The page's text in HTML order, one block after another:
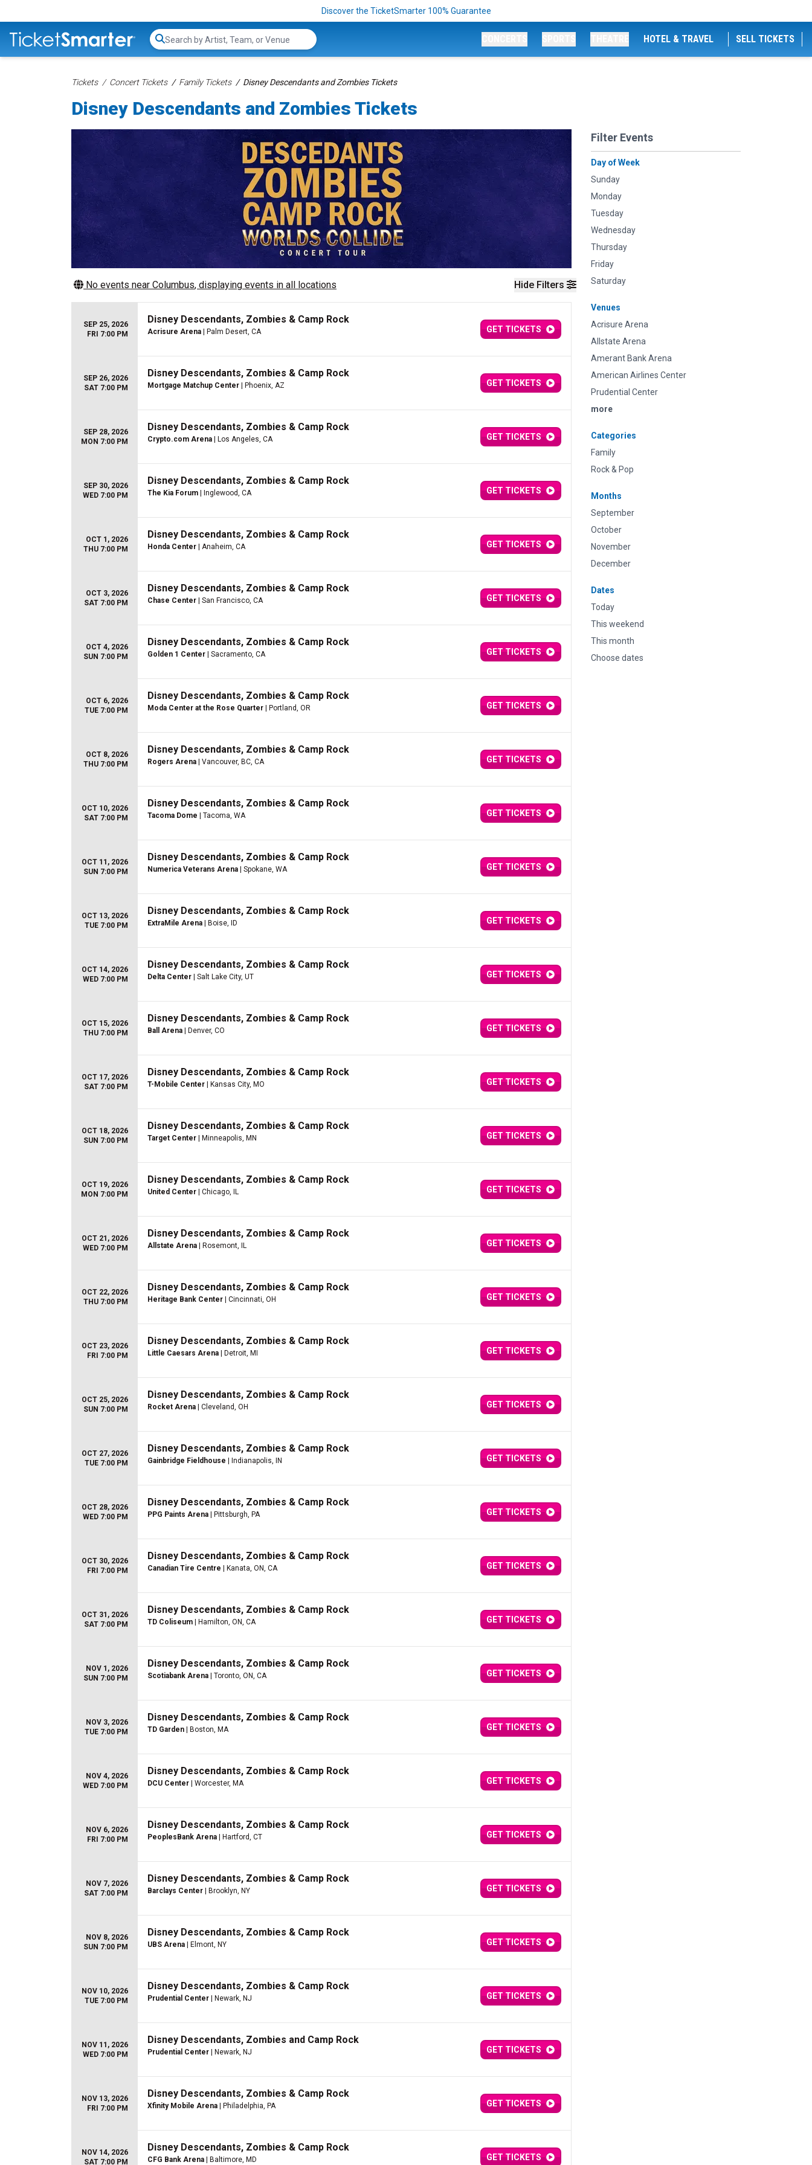
Discover the TicketSmarter 100% Guarantee
Search...
HOTEL & TRAVEL SELL TICKETS
Tickets Concert Tickets Family Tickets Disney Descendants and Zombies Tickets
Disney Descendants and Zombies Tickets
Hide Filters
Filter Events
Day of Week
Sunday
Monday
Tuesday
Wednesday
Thursday
Friday
Saturday
Venues
Acrisure Arena
Allstate Arena
Amerant Bank Arena
American Airlines Center
Prudential Center
more
Categories
Family
Rock & Pop
Months
September
October
November
December
Dates
Today
This weekend
This month
Choose dates
No events near Columbus, displaying events in all locations
SEP 25, 2026
FRI 7:00 PM
Disney Descendants, Zombies & Camp Rock
Acrisure Arena | Palm Desert, CA GET TICKETS
SEP 26, 2026
SAT 7:00 PM
Disney Descendants, Zombies & Camp Rock
Mortgage Matchup Center | Phoenix, AZ GET TICKETS
SEP 28, 2026
MON 7:00 PM
Disney Descendants, Zombies & Camp Rock
Crypto.com Arena | Los Angeles, CA GET TICKETS
SEP 30, 2026
WED 7:00 PM
Disney Descendants, Zombies & Camp Rock
The Kia Forum | Inglewood, CA GET TICKETS
OCT 1, 2026
THU 7:00 PM
Disney Descendants, Zombies & Camp Rock
Honda Center | Anaheim, CA GET TICKETS
OCT 3, 2026
SAT 7:00 PM
Disney Descendants, Zombies & Camp Rock
Chase Center | San Francisco, CA GET TICKETS
OCT 4, 2026
SUN 7:00 PM
Disney Descendants, Zombies & Camp Rock
Golden 1 Center | Sacramento, CA GET TICKETS
OCT 6, 2026
TUE 7:00 PM
Disney Descendants, Zombies & Camp Rock
Moda Center at the Rose Quarter | Portland, OR GET TICKETS
OCT 8, 2026
THU 7:00 PM
Disney Descendants, Zombies & Camp Rock
Rogers Arena | Vancouver, BC, CA GET TICKETS
OCT 10, 2026
SAT 7:00 PM
Disney Descendants, Zombies & Camp Rock
Tacoma Dome | Tacoma, WA GET TICKETS
OCT 11, 2026
SUN 7:00 PM
Disney Descendants, Zombies & Camp Rock
Numerica Veterans Arena | Spokane, WA GET TICKETS
OCT 13, 2026
TUE 7:00 PM
Disney Descendants, Zombies & Camp Rock
ExtraMile Arena | Boise, ID GET TICKETS
OCT 14, 2026
WED 7:00 PM
Disney Descendants, Zombies & Camp Rock
Delta Center | Salt Lake City, UT GET TICKETS
OCT 15, 2026
THU 7:00 PM
Disney Descendants, Zombies & Camp Rock
Ball Arena | Denver, CO GET TICKETS
OCT 17, 2026
SAT 7:00 PM
Disney Descendants, Zombies & Camp Rock
T-Mobile Center | Kansas City, MO GET TICKETS
OCT 18, 2026
SUN 7:00 PM
Disney Descendants, Zombies & Camp Rock
Target Center | Minneapolis, MN GET TICKETS
OCT 19, 2026
MON 7:00 PM
Disney Descendants, Zombies & Camp Rock
United Center | Chicago, IL GET TICKETS
OCT 21, 2026
WED 7:00 PM
Disney Descendants, Zombies & Camp Rock
Allstate Arena | Rosemont, IL GET TICKETS
OCT 22, 2026
THU 7:00 PM
Disney Descendants, Zombies & Camp Rock
Heritage Bank Center | Cincinnati, OH GET TICKETS
OCT 23, 2026
FRI 7:00 PM
Disney Descendants, Zombies & Camp Rock
Little Caesars Arena | Detroit, MI GET TICKETS
OCT 25, 2026
SUN 7:00 PM
Disney Descendants, Zombies & Camp Rock
Rocket Arena | Cleveland, OH GET TICKETS
OCT 27, 2026
TUE 7:00 PM
Disney Descendants, Zombies & Camp Rock
Gainbridge Fieldhouse | Indianapolis, IN GET TICKETS
OCT 28, 2026
WED 7:00 PM
Disney Descendants, Zombies & Camp Rock
PPG Paints Arena | Pittsburgh, PA GET TICKETS
OCT 30, 2026
FRI 7:00 PM
Disney Descendants, Zombies & Camp Rock
Canadian Tire Centre | Kanata, ON, CA GET TICKETS
OCT 31, 2026
SAT 7:00 PM
Disney Descendants, Zombies & Camp Rock
TD Coliseum | Hamilton, ON, CA GET TICKETS
NOV 1, 2026
SUN 7:00 PM
Disney Descendants, Zombies & Camp Rock
Scotiabank Arena | Toronto, ON, CA GET TICKETS
NOV 3, 2026
TUE 7:00 PM
Disney Descendants, Zombies & Camp Rock
TD Garden | Boston, MA GET TICKETS
NOV 4, 2026
WED 7:00 PM
Disney Descendants, Zombies & Camp Rock
DCU Center | Worcester, MA GET TICKETS
NOV 6, 2026
FRI 7:00 PM
Disney Descendants, Zombies & Camp Rock
PeoplesBank Arena | Hartford, CT GET TICKETS
NOV 7, 2026
SAT 7:00 PM
Disney Descendants, Zombies & Camp Rock
Barclays Center | Brooklyn, NY GET TICKETS
NOV 8, 2026
SUN 7:00 PM
Disney Descendants, Zombies & Camp Rock
UBS Arena | Elmont, NY GET TICKETS
NOV 10, 2026
TUE 7:00 PM
Disney Descendants, Zombies & Camp Rock
Prudential Center | Newark, NJ GET TICKETS
NOV 11, 2026
WED 7:00 PM
Disney Descendants, Zombies and Camp Rock
Prudential Center | Newark, NJ GET TICKETS
NOV 13, 2026
FRI 7:00 PM
Disney Descendants, Zombies & Camp Rock
Xfinity Mobile Arena | Philadelphia, PA GET TICKETS
NOV 14, 2026
SAT 7:00 PM
Disney Descendants, Zombies & Camp Rock
CFG Bank Arena | Baltimore, MD GET TICKETS